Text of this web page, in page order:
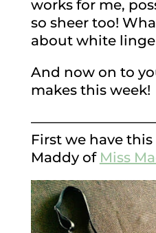
works for me,
so sheer too!
about white
And now on to
makes this week!
First we have
Maddy of Miss